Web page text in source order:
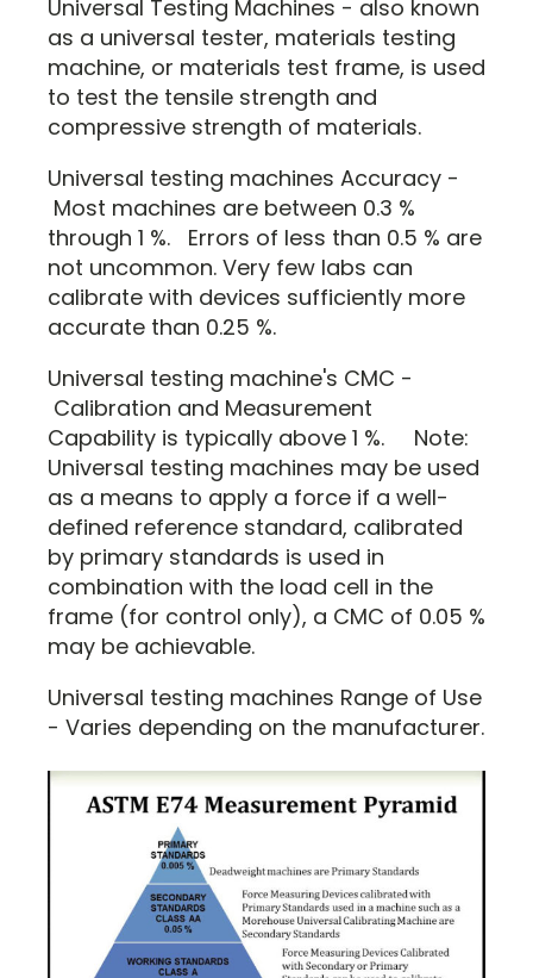
Universal Testing Machines - also known
as a universal tester, materials testing
machine, or materials test frame, is used
to test the tensile strength and
compressive strength of materials.
Universal testing machines Accuracy -
Most machines are between 0.3 %
through 1 %. Errors of less than 0.5 % are
not uncommon. Very few labs can
calibrate with devices sufficiently more
accurate than 0.25 %.
Universal testing machine's CMC -
Calibration and Measurement
Capability is typically above 1 %. Note:
Universal testing machines may be used
as a means to apply a force if a well-
defined reference standard, calibrated
by primary standards is used in
combination with the load cell in the
frame (for control only), a CMC of 0.05 %
may be achievable.
Universal testing machines Range of Use
- Varies depending on the manufacturer.